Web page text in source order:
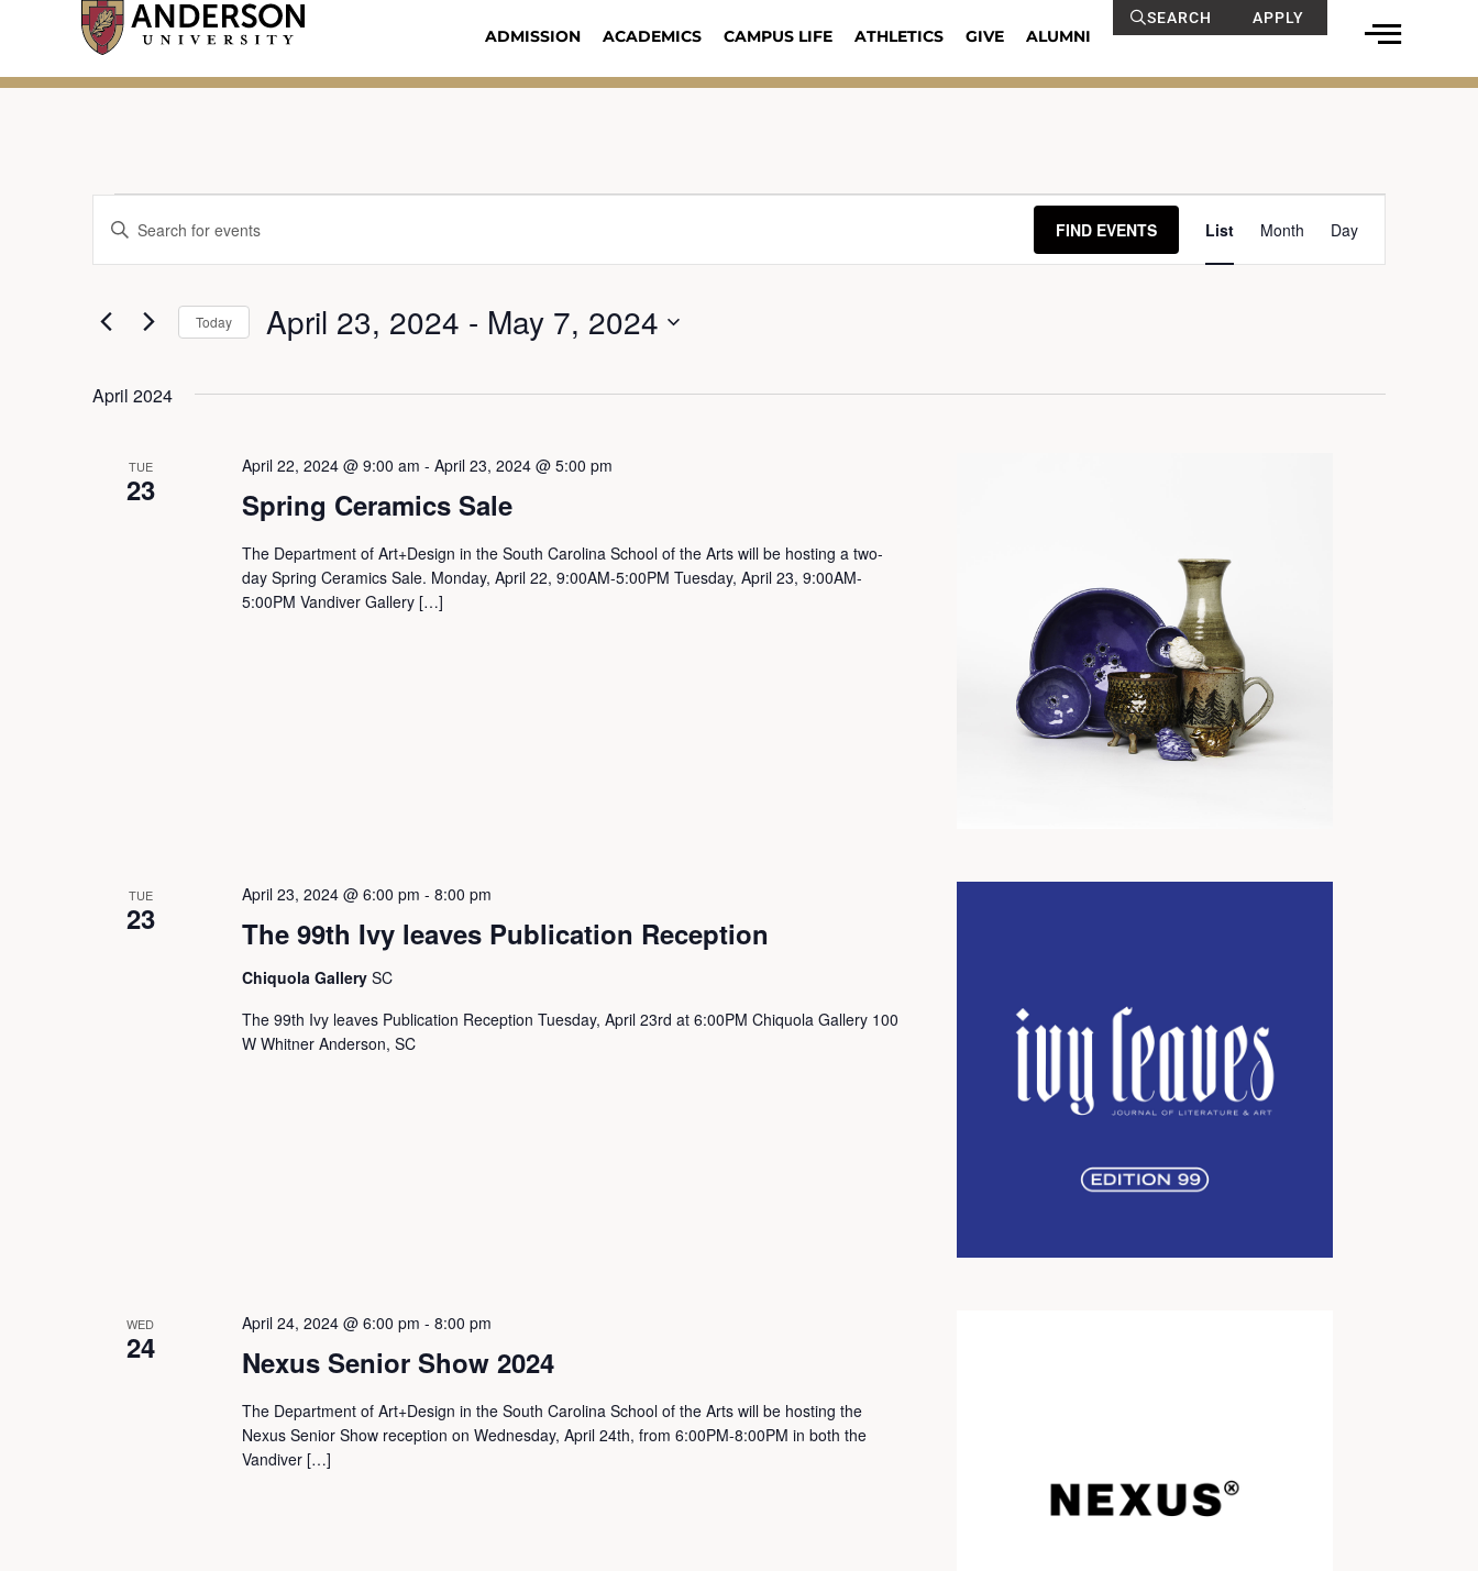
content
ADMISSION ACADEMICS CAMPUS LIFE ATHLETICS GIVE ALUMNI
SEARCH APPLY
Events
E
v
Enter
for
FIND EVENTS
Event
List Month Day
Today April 23, 2024 - May 7, 2024
date.
April 2024
TUE
23 Spring Ceramics Sale
April 22, 2024 @ 9:00 am - April 23, 2024 @ 5:00 pm
The Department of Art+Design in the South Carolina School of the Arts will be hosting a two-
day Spring Ceramics Sale. Monday, April 22, 9:00AM-5:00PM Tuesday, April 23, 9:00AM-
5:00PM Vandiver Gallery […]
TUE
23 The 99th Ivy leaves Publication Reception
April 23, 2024 @ 6:00 pm - 8:00 pm
Chiquola Gallery SC
The 99th Ivy leaves Publication Reception Tuesday, April 23rd at 6:00PM Chiquola Gallery 100
W Whitner Anderson, SC
WED
24 Nexus Senior Show 2024
April 24, 2024 @ 6:00 pm - 8:00 pm
The Department of Art+Design in the South Carolina School of the Arts will be hosting the
Nexus Senior Show reception on Wednesday, April 24th, from 6:00PM-8:00PM in both the
Vandiver […]